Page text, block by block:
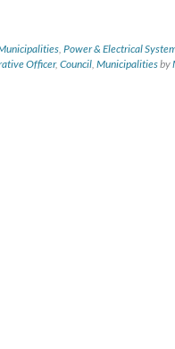
, Power & Electrical
Officer, Council, Municipalitiesby